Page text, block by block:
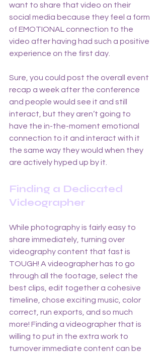
want to share that video on their
social media because they feel a form
of EMOTIONAL connection to the
video after having had such a positive
experience on the first day.
Sure, you could post the overall event
recap a week after the conference
and people would see it and still
interact, but they aren’t going to
have the in-the-moment emotional
connection to it and interact with it
the same way they would when they
are actively hyped up by it.
Finding a Dedicated
Videographer
While photography is fairly easy to
share immediately, turning over
videography content that fast is
TOUGH! A videographer has to go
through all the footage, select the
best clips, edit together a cohesive
timeline, chose exciting music, color
correct, run exports, and so much
more! Finding a videographer that is
willing to put in the extra work to
turnover immediate content can be